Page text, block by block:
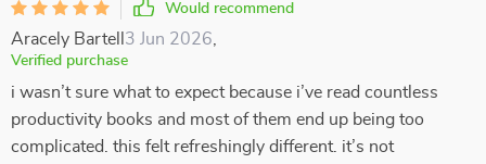
Would recommend
Aracely Bartell 3 Jun 2026
Verified purchase
i wasn’t sure what to expect because i’ve read countless
productivity books and most of them end up being too
complicated. this felt refreshingly different. it’s not